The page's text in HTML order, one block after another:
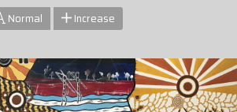
Normal
Increase